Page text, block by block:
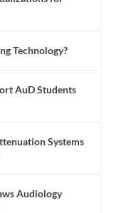
Technology?
AuD Students
Systems
Audiology